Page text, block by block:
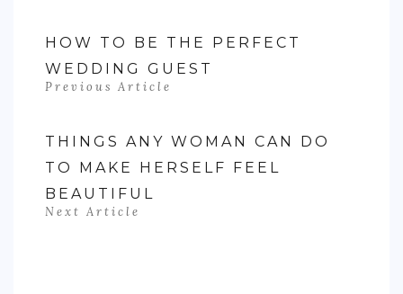
HOW TO BE THE PERFECT
WEDDING GUEST
Previous Article
THINGS ANY WOMAN CAN DO
TO MAKE HERSELF FEEL
BEAUTIFUL
Next Article